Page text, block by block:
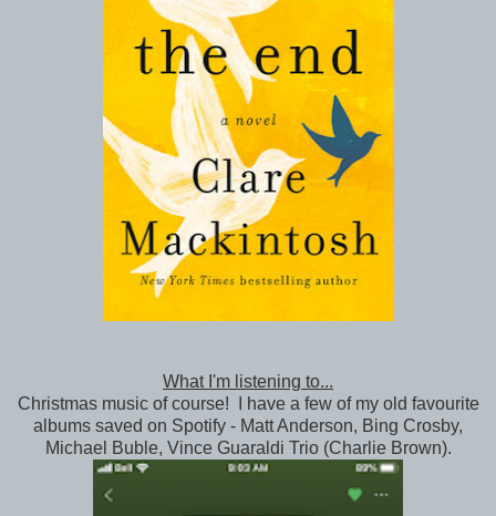
What I'm listening to...
Christmas music of course! I have a few of my old favourite
albums saved on Spotify - Matt Anderson, Bing Crosby,
Michael Buble, Vince Guaraldi Trio (Charlie Brown).